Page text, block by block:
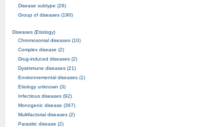
Disease subtype (26)
Group of diseases (190)
Diseases (Etiology)
Chromosomal diseases (10)
Complex disease (2)
Drug-induced diseases (2)
Dysimmune diseases (21)
Environnemental diseases (1)
Etiology unknown (3)
Infectious diseases (92)
Monogenic disease (367)
Multifactorial diseases (2)
Parasitic disease (2)